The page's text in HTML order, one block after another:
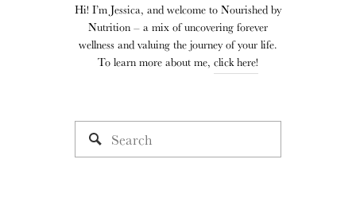
Hi! I’m Jessica, and welcome to Nourished by
Nutrition – a mix of uncovering forever
wellness and valuing the journey of your life.
To learn more about me, click here!